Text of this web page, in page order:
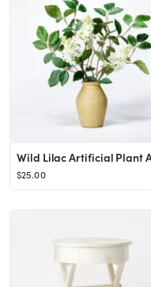
$25.00